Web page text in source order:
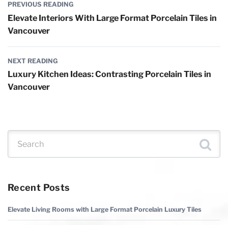
PREVIOUS READING
Elevate Interiors With Large Format Porcelain Tiles in
Vancouver
NEXT READING
Luxury Kitchen Ideas: Contrasting Porcelain Tiles in
Vancouver
Recent Posts
Elevate Living Rooms with Large Format Porcelain Luxury Tiles